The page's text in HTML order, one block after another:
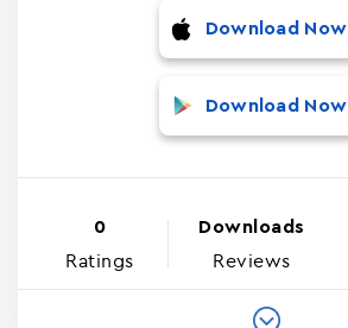
Download Now
Download Now
0
Ratings
Downloads
Reviews